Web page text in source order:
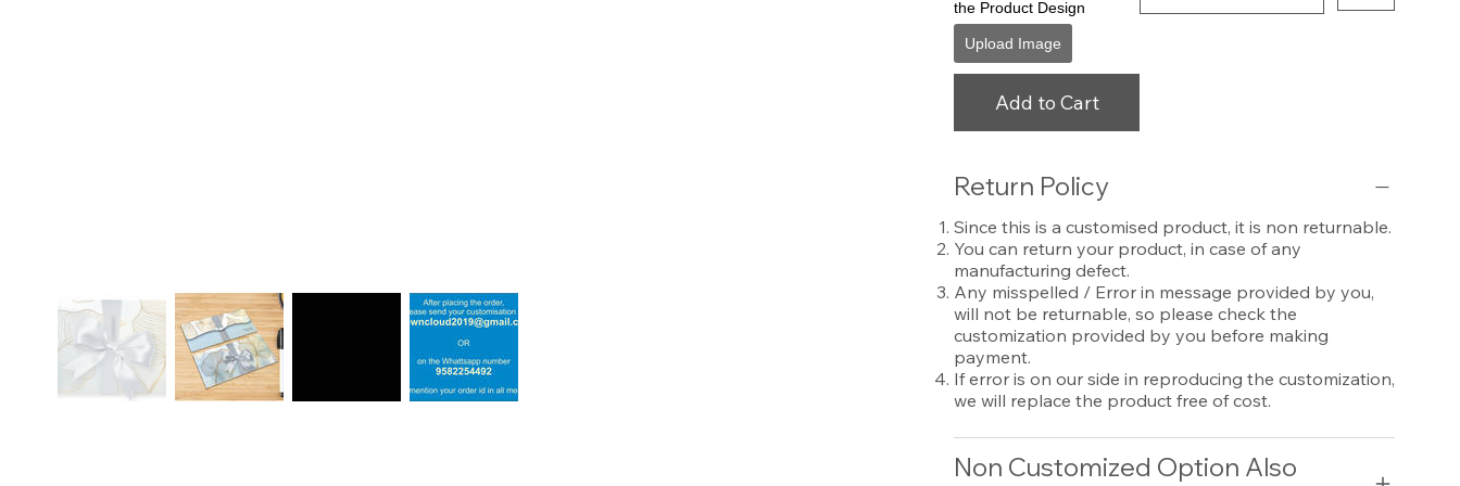
the Product Design
Upload Image
Add to Cart
Return Policy
Since this is a customised product, it is non returnable.
You can return your product, in case of any
manufacturing defect.
Any misspelled / Error in message provided by you,
will not be returnable, so please check the
customization provided by you before making
payment.
If error is on our side in reproducing the customization,
we will replace the product free of cost.
Non Customized Option Also